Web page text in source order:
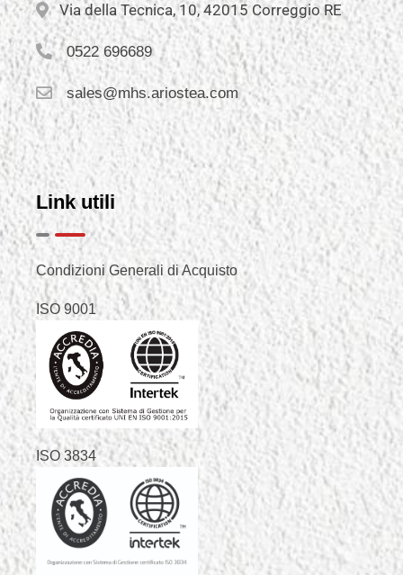
Via della Tecnica, 10, 42015 Correggio RE
0522 696689
sales@mhs.ariostea.com
Link utili
Condizioni Generali di Acquisto
ISO 9001
ISO 3834